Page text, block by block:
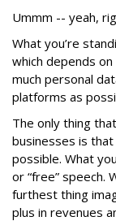
Ummm -- yeah,
What you’re
which depends
much personal
platforms as
The only thing
businesses is
possible. What
or “free” speech.
furthest thing
plus in revenues